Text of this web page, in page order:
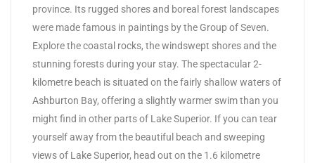
province. Its rugged shores and boreal forest landscapes
were made famous in paintings by the Group of Seven.
Explore the coastal rocks, the windswept shores and the
stunning forests during your stay. The spectacular 2-
kilometre beach is situated on the fairly shallow waters of
Ashburton Bay, offering a slightly warmer swim than you
might find in other parts of Lake Superior. If you can tear
yourself away from the beautiful beach and sweeping
views of Lake Superior, head out on the 1.6 kilometre